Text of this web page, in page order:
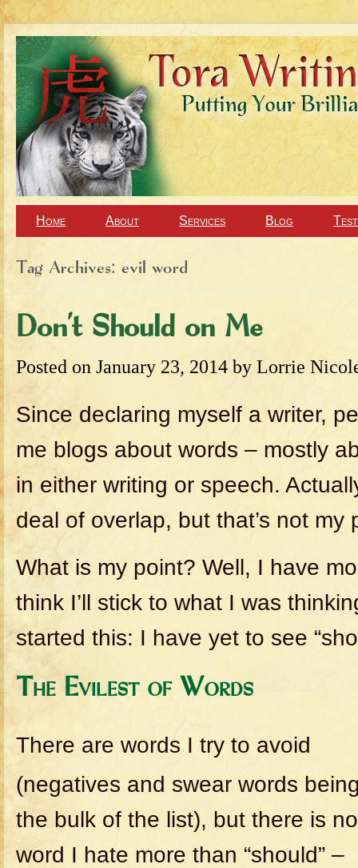
Home About Services Blog
Tag Archives: evil word
Don’t Should on Me
Posted on January 23, 2014 by Lorrie
Since declaring myself a writer,
me blogs about words – mostly
in either writing or speech.
deal of overlap, but that’s not my
What is my point? Well, I have
think I’ll stick to what I was
started this: I have yet to see
The Evilest of Words
There are words I try to avoid
(negatives and swear words
the bulk of the list), but there is no
word I hate more than “should” –